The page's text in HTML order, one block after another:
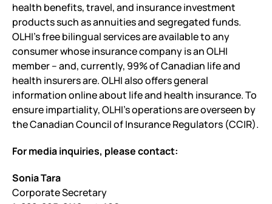
health benefits, travel, and insurance investment
products such as annuities and segregated funds.
OLHI’s free bilingual services are available to any
consumer whose insurance company is an OLHI
member – and, currently, 99% of Canadian life and
health insurers are. OLHI also offers general
information online about life and health insurance. To
ensure impartiality, OLHI’s operations are overseen by
the Canadian Council of Insurance Regulators (CCIR).
For media inquiries, please contact:
Sonia Tara
Corporate Secretary